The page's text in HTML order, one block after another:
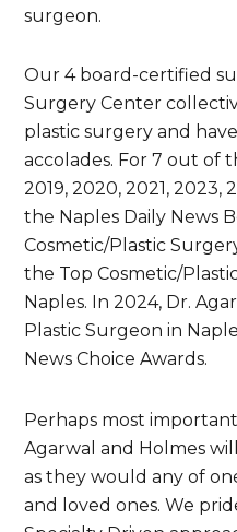
surgeon.
Our 4 board-certified
Surgery Center
plastic surgery and
accolades. For 7 out of
2019, 2020, 2021, 2023,
the Naples Daily News
Cosmetic/Plastic
the Top Cosmetic/
Naples. In 2024, Dr.
Plastic Surgeon in
News Choice Awards.
Perhaps most
Agarwal and Holmes
as they would any of
and loved ones. We